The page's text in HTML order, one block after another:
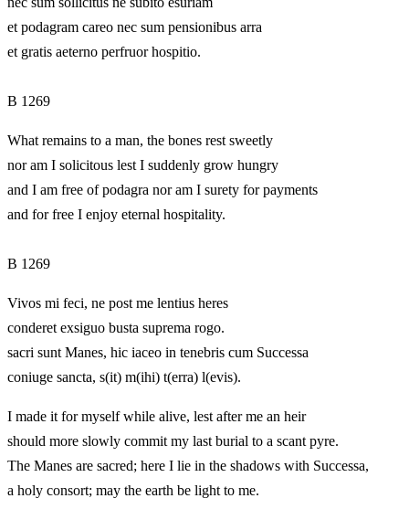
et podagram careo nec sum pensionibus arra
et gratis aeterno perfruor hospitio.
B 1269
What remains to a man, the bones rest sweetly
nor am I solicitous lest I suddenly grow hungry
and I am free of podagra nor am I surety for payments
and for free I enjoy eternal hospitality.
B 1269
Vivos mi feci, ne post me lentius heres
conderet exsiguo busta suprema rogo.
sacri sunt Manes, hic iaceo in tenebris cum Successa
coniuge sancta, s(it) m(ihi) t(erra) l(evis).
I made it for myself while alive, lest after me an heir
should more slowly commit my last burial to a scant pyre.
The Manes are sacred; here I lie in the shadows with Successa,
a holy consort; may the earth be light to me.